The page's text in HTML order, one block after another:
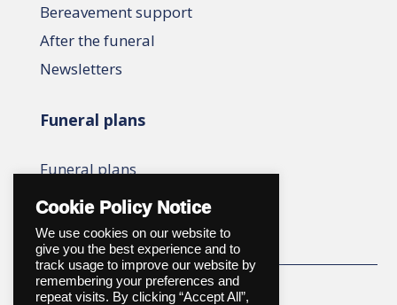
Bereavement support
After the funeral
Newsletters
Funeral plans
Funeral plans
Compare plans
Cookie Policy Notice
We use cookies on our website to
give you the best experience and to
track usage to improve our website by
remembering your preferences and
repeat visits. By clicking “Accept All”,